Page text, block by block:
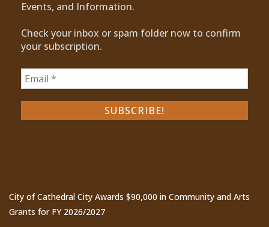
Events, and Information.
Check your inbox or spam folder now to confirm
your subscription.
City of Cathedral City Awards $90,000 in Community and Arts
Grants for FY 2026/2027